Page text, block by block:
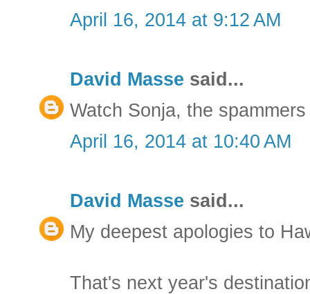
April 16, 2014 at 9:12 AM
David Masse said...
Watch Sonja, the
April 16, 2014 at 10:40 AM
David Masse said...
My deepest apologies to
That's next year's